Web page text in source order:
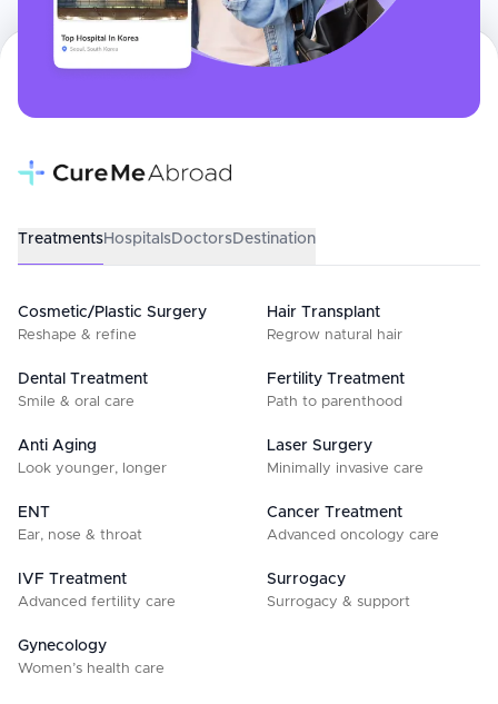
TreatmentsHospitalsDoctorsDestination
Cosmetic/Plastic Surgery
Reshape & refine
Hair Transplant
Regrow natural hair
Dental Treatment
Smile & oral care
Fertility Treatment
Path to parenthood
Anti Aging
Look younger, longer
Laser Surgery
Minimally invasive care
ENT
Ear, nose & throat
Cancer Treatment
Advanced oncology care
IVF Treatment
Advanced fertility care
Surrogacy
Surrogacy & support
Gynecology
Women’s health care